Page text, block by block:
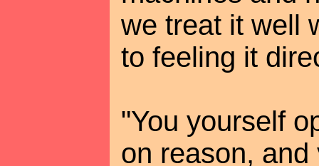
we treat it well
to feeling it
"You yourself
on reason,